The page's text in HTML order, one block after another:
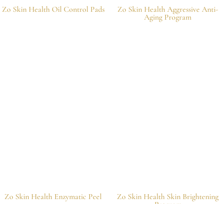
Zo Skin Health Oil Control Pads
Zo Skin Health Aggressive Anti-
Aging Program
Zo Skin Health Enzymatic Peel
Zo Skin Health Skin Brightening